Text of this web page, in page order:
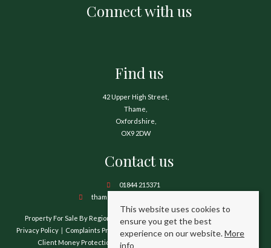
Connect with us
Find us
42 Upper High Street,
Thame,
Oxfordshire,
OX9 2DW
Contact us
01844 215371
thame@hamnetthayward.co.uk
Property For Sale By Region Property To Let By Region
Cookie Policy
Privacy Policy
Complaints Procedure
Client Money Protection Certificate
Client Money Protection Security Certificate
This website uses cookies to
ensure you get the best
experience on our website.More
info